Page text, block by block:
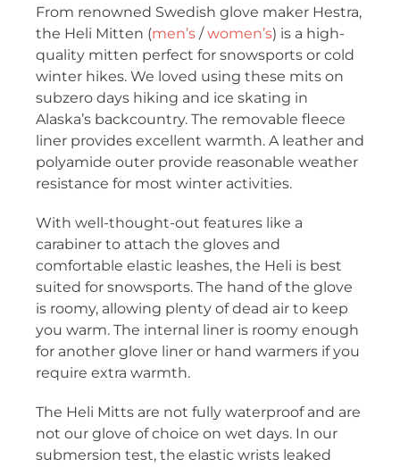
From renowned Swedish glove maker Hestra,
the Heli Mitten (men’s /women’s) is a high-
quality mitten perfect for snowsports or cold
winter hikes. We loved using these mits on
subzero days hiking and ice skating in
Alaska’s backcountry. The removable fleece
liner provides excellent warmth. A leather and
polyamide outer provide reasonable weather
resistance for most winter activities.
With well-thought-out features like a
carabiner to attach the gloves and
comfortable elastic leashes, the Heli is best
suited for snowsports. The hand of the glove
is roomy, allowing plenty of dead air to keep
you warm. The internal liner is roomy enough
for another glove liner or hand warmers if you
require extra warmth.
The Heli Mitts are not fully waterproof and are
not our glove of choice on wet days. In our
submersion test, the elastic wrists leaked